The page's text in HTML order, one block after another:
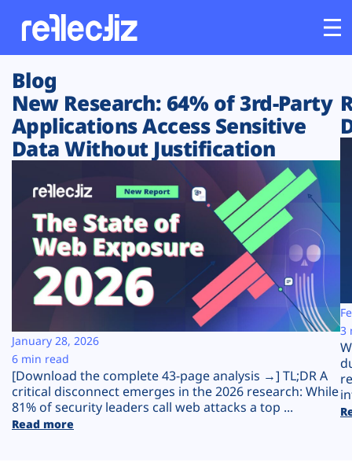
Customers
Platform
Solutions
Resources
Company
Plans
Blog
New Research: 64% of 3rd-Party
Applications Access Sensitive
Data Without Justification
[Download the complete 43-page analysis →] TL;DR A
critical disconnect emerges in the 2026 research: While
81% of security leaders call web attacks a top ...
Read more
January 28, 2026
6 min read
3